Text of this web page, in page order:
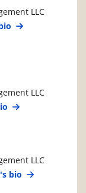
LLC
LLC
LLC
bio